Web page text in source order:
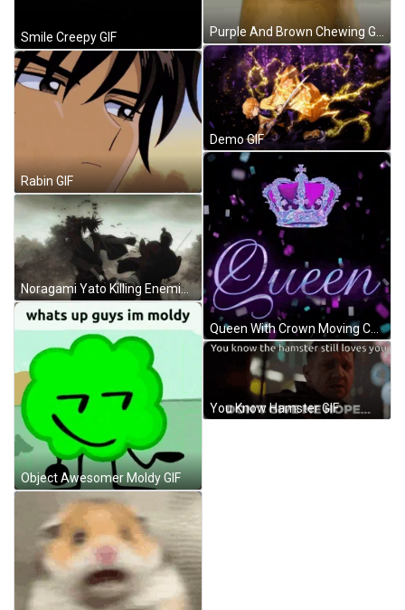
Smile Creepy GIF
Rabin GIF
Noragami Yato Killing Enemies With Sword GIF
Object Awesomer Moldy GIF
Demo GIF
You Know Hamster GIF